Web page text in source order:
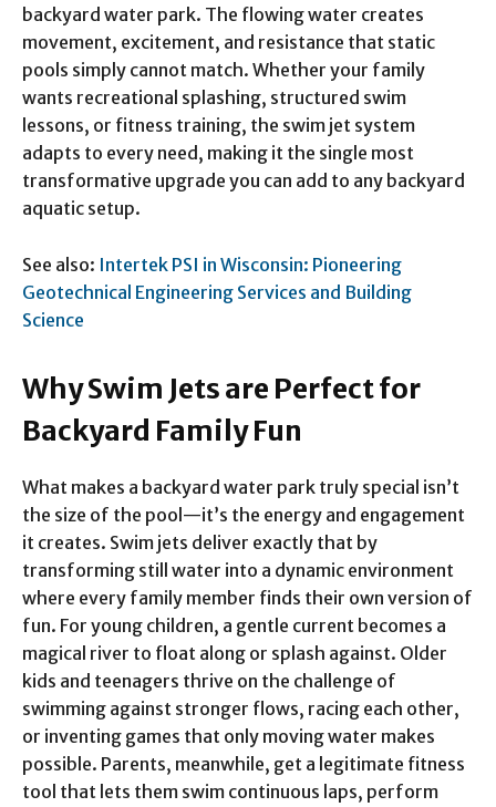
backyard water park. The flowing water creates
movement, excitement, and resistance that static
pools simply cannot match. Whether your family
wants recreational splashing, structured swim
lessons, or fitness training, the swim jet system
adapts to every need, making it the single most
transformative upgrade you can add to any backyard
aquatic setup.
See also: Intertek PSI in Wisconsin: Pioneering
Geotechnical Engineering Services and Building
Science
Why Swim Jets are Perfect for
Backyard Family Fun
What makes a backyard water park truly special isn’t
the size of the pool—it’s the energy and engagement
it creates. Swim jets deliver exactly that by
transforming still water into a dynamic environment
where every family member finds their own version of
fun. For young children, a gentle current becomes a
magical river to float along or splash against. Older
kids and teenagers thrive on the challenge of
swimming against stronger flows, racing each other,
or inventing games that only moving water makes
possible. Parents, meanwhile, get a legitimate fitness
tool that lets them swim continuous laps, perform